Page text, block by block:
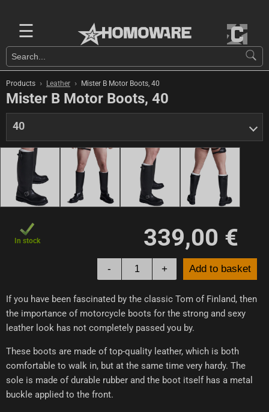
☰
Products › Leather › Mister B Motor Boots, 40
Mister B Motor Boots, 40
40
In stock 339,00 €
- + Add to basket
If you have been fascinated by the classic Tom of Finland, then
the importance of motorcycle boots for the strong and sexy
leather look has not completely passed you by.
These boots are made of top-quality leather, which is both
comfortable to walk in, but at the same time very hardy. The
sole is made of durable rubber and the boot itself has a metal
buckle applied to the front.